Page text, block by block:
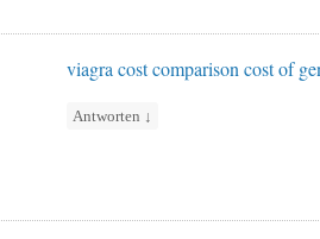
viagra cost comparisoncost of
Antworten ↓